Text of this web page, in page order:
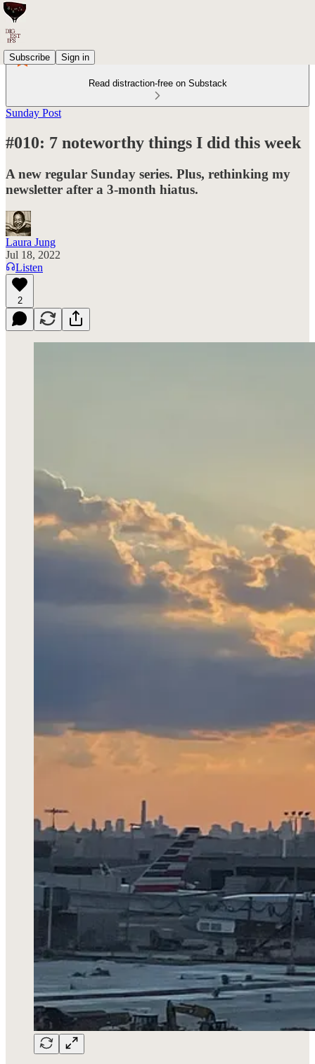
Subscribe Sign in
Read distraction-free on Substack
Sunday Post
#010: 7 noteworthy things I did this week
A new regular Sunday series. Plus, rethinking my
newsletter after a 3-month hiatus.
Laura Jung
Jul 18, 2022
Listen
2